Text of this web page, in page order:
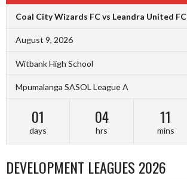
Coal City Wizards FC vs Leandra United FC
August 9, 2026
Witbank High School
Mpumalanga SASOL League A
01
days
04
hrs
11
mins
DEVELOPMENT LEAGUES 2026